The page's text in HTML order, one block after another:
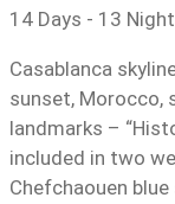
14 Days - 13
Casablanca
sunset, Morocco,
landmarks –
included in two
Chefchaouen